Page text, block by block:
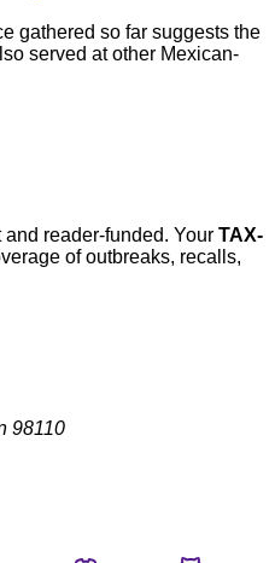
gathered so far suggests the
served at other Mexican-
reader-funded. Your TAX-
of outbreaks, recalls,
98110